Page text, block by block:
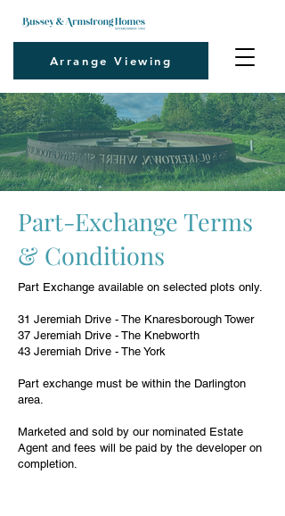
Arrange Viewing
Part-Exchange Terms
& Conditions
Part Exchange available on selected plots only.
31 Jeremiah Drive - The Knaresborough Tower
37 Jeremiah Drive - The Knebworth
43 Jeremiah Drive - The York
Part exchange must be within the Darlington
area.
Marketed and sold by our nominated Estate
Agent and fees will be paid by the developer on
completion.